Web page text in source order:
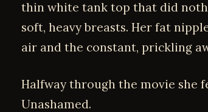
thin white tank top that did
soft, heavy breasts. Her fat
air and the constant, prickling
Halfway through the movie she
Unashamed.